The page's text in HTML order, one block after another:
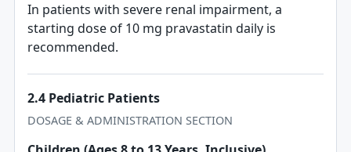
In patients with severe renal impairment, a
starting dose of 10 mg pravastatin daily is
recommended.
2.4 Pediatric Patients
DOSAGE & ADMINISTRATION SECTION